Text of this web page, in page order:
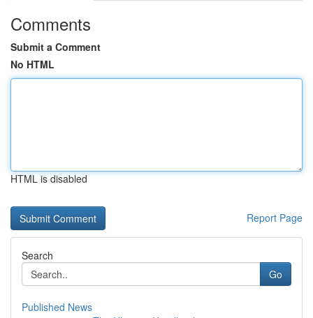
Comments
Submit a Comment
No HTML
HTML is disabled
Report Page
Search
Go
Published News